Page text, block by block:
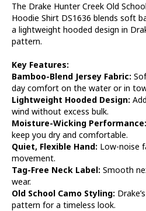
The Drake Hunter Creek Old
Hoodie Shirt DS1636 blends soft
a lightweight hooded design in
pattern.
Key Features:
Bamboo-Blend Jersey Fabric:
day comfort on the water or in
Lightweight Hooded Design:
wind without excess bulk.
Moisture-Wicking Performance:
keep you dry and comfortable.
Quiet, Flexible Hand: Low-noise
movement.
Tag-Free Neck Label: Smooth
wear.
Old School Camo Styling:
pattern for a timeless look.